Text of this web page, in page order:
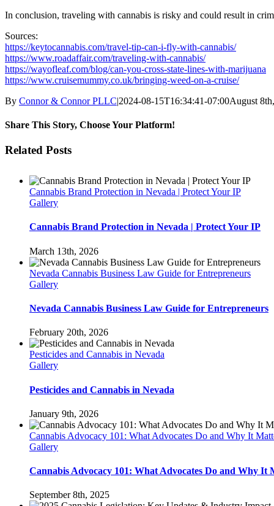
In conclusion, traveling with cannabis is risky and could result in
Sources:
https://keytocannabis.com/travel-tip-can-i-fly-with-cannabis/
https://www.roadaffair.com/traveling-with-cannabis/
https://wayofleaf.com/blog/can-you-cross-state-lines-with-marijuana
https://www.cruisemummy.co.uk/bringing-weed-on-a-cruise/
By Connor & Connor PLLC|2024-08-15T16:34:41-07:00August
Share This Story, Choose Your Platform!
Facebook
Twitter
LinkedIn
Pinterest
Related Posts
Cannabis Brand Protection in Nevada | Protect Your IP
Gallery
Cannabis Brand Protection in Nevada | Protect Your IP
March 13th, 2026
Nevada Cannabis Business Law Guide for Entrepreneurs
Gallery
Nevada Cannabis Business Law Guide for Entrepreneurs
February 20th, 2026
Pesticides and Cannabis in Nevada
Gallery
Pesticides and Cannabis in Nevada
January 9th, 2026
Cannabis Advocacy 101: What Advocates Do and Why It
Gallery
Cannabis Advocacy 101: What Advocates Do and Why It
September 8th, 2025